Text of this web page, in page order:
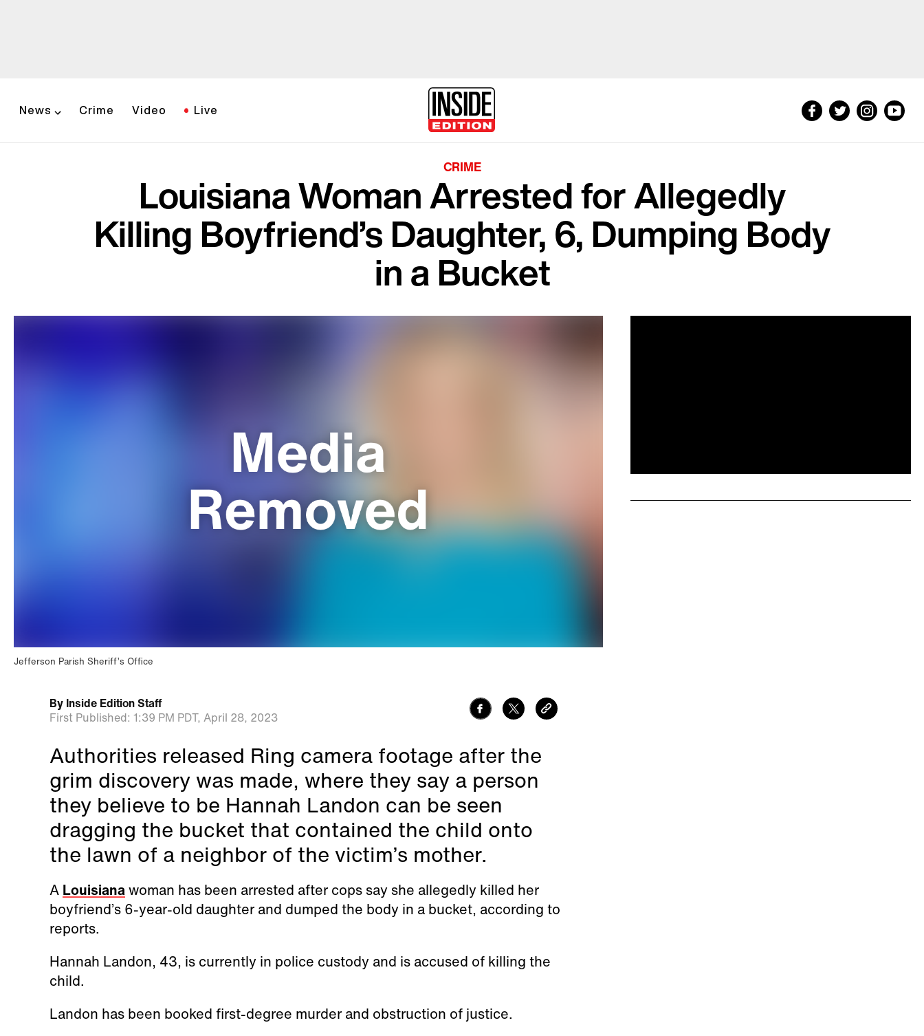
News Crime Video Live
CRIME
Louisiana Woman Arrested for Allegedly
Killing Boyfriend’s Daughter, 6, Dumping Body
in a Bucket
Jefferson Parish Sheriff’s Office
By Inside Edition Staff
First Published: 1:39 PM PDT, April 28, 2023
Authorities released Ring camera footage after the
grim discovery was made, where they say a person
they believe to be Hannah Landon can be seen
dragging the bucket that contained the child onto
the lawn of a neighbor of the victim’s mother.
A Louisianawoman has been arrested after cops say she allegedly killed her
boyfriend’s 6-year-old daughter and dumped the body in a bucket, according to
reports.
Hannah Landon, 43, is currently in police custody and is accused of killing the
child.
Landon has been booked first-degree murder and obstruction of justice.